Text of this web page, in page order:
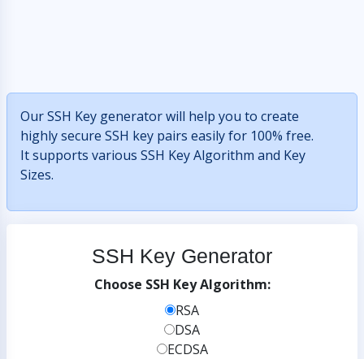
Our SSH Key generator will help you to create
highly secure SSH key pairs easily for 100% free.
It supports various SSH Key Algorithm and Key
Sizes.
SSH Key Generator
Choose SSH Key Algorithm:
RSA
DSA
ECDSA